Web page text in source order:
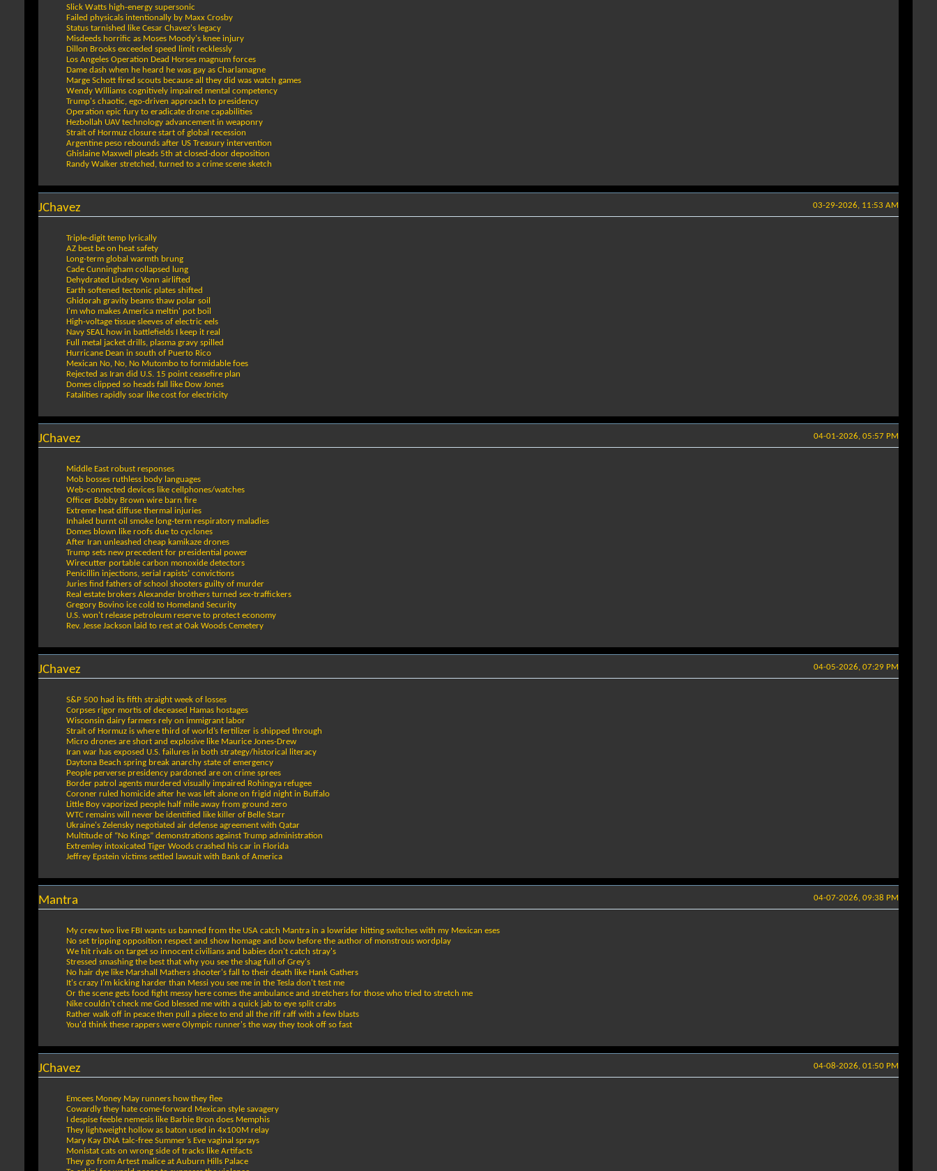
Slick Watts high-energy supersonic
Failed physicals intentionally by Maxx Crosby
Status tarnished like Cesar Chavez's legacy
Misdeeds horrific as Moses Moody's knee injury
Dillon Brooks exceeded speed limit recklessly
Los Angeles Operation Dead Horses magnum forces
Dame dash when he heard he was gay as Charlamagne
Marge Schott fired scouts because all they did was watch games
Wendy Williams cognitively impaired mental competency
Trump's chaotic, ego-driven approach to presidency
Operation epic fury to eradicate drone capabilities
Hezbollah UAV technology advancement in weaponry
Strait of Hormuz closure start of global recession
Argentine peso rebounds after US Treasury intervention
Ghislaine Maxwell pleads 5th at closed-door deposition
Randy Walker stretched, turned to a crime scene sketch
03-29-2026, 11:53 AM
JChavez
Triple-digit temp lyrically
AZ best be on heat safety
Long-term global warmth brung
Cade Cunningham collapsed lung
Dehydrated Lindsey Vonn airlifted
Earth softened tectonic plates shifted
Ghidorah gravity beams thaw polar soil
I'm who makes America meltin' pot boil
High-voltage tissue sleeves of electric eels
Navy SEAL how in battlefields I keep it real
Full metal jacket drills, plasma gravy spilled
Hurricane Dean in south of Puerto Rico
Mexican No, No, No Mutombo to formidable foes
Rejected as Iran did U.S. 15 point ceasefire plan
Domes clipped so heads fall like Dow Jones
Fatalities rapidly soar like cost for electricity
04-01-2026, 05:57 PM
JChavez
Middle East robust responses
Mob bosses ruthless body languages
Web-connected devices like cellphones/watches
Officer Bobby Brown wire barn fire
Extreme heat diffuse thermal injuries
Inhaled burnt oil smoke long-term respiratory maladies
Domes blown like roofs due to cyclones
After Iran unleashed cheap kamikaze drones
Trump sets new precedent for presidential power
Wirecutter portable carbon monoxide detectors
Penicillin injections, serial rapists’ convictions
Juries find fathers of school shooters guilty of murder
Real estate brokers Alexander brothers turned sex-traffickers
Gregory Bovino ice cold to Homeland Security
U.S. won't release petroleum reserve to protect economy
Rev. Jesse Jackson laid to rest at Oak Woods Cemetery
04-05-2026, 07:29 PM
JChavez
S&P 500 had its fifth straight week of losses
Corpses rigor mortis of deceased Hamas hostages
Wisconsin dairy farmers rely on immigrant labor
Strait of Hormuz is where third of world’s fertilizer is shipped through
Micro drones are short and explosive like Maurice Jones-Drew
Iran war has exposed U.S. failures in both strategy/historical literacy
Daytona Beach spring break anarchy state of emergency
People perverse presidency pardoned are on crime sprees
Border patrol agents murdered visually impaired Rohingya refugee
Coroner ruled homicide after he was left alone on frigid night in Buffalo
Little Boy vaporized people half mile away from ground zero
WTC remains will never be identified like killer of Belle Starr
Ukraine's Zelensky negotiated air defense agreement with Qatar
Multitude of “No Kings” demonstrations against Trump administration
Extremley intoxicated Tiger Woods crashed his car in Florida
Jeffrey Epstein victims settled lawsuit with Bank of America
04-07-2026, 09:38 PM
Mantra
My crew two live FBI wants us banned from the USA catch Mantra in a lowrider hitting switches with my Mexican eses
No set tripping opposition respect and show homage and bow before the author of monstrous wordplay
We hit rivals on target so innocent civilians and babies don't catch stray's
Stressed smashing the best that why you see the shag full of Grey's
No hair dye like Marshall Mathers shooter's fall to their death like Hank Gathers
It's crazy I'm kicking harder than Messi you see me in the Tesla don't test me
Or the scene gets food fight messy here comes the ambulance and stretchers for those who tried to stretch me
Nike couldn't check me God blessed me with a quick jab to eye split crabs
Rather walk off in peace then pull a piece to end all the riff raff with a few blasts
You'd think these rappers were Olympic runner's the way they took off so fast
04-08-2026, 01:50 PM
JChavez
Emcees Money May runners how they flee
Cowardly they hate come-forward Mexican style savagery
I despise feeble nemesis like Barbie Bron does Memphis
They lightweight hollow as baton used in 4x100M relay
Mary Kay DNA talc-free Summer’s Eve vaginal sprays
Monistat cats on wrong side of tracks like Artifacts
They go from Artest malice at Auburn Hills Palace